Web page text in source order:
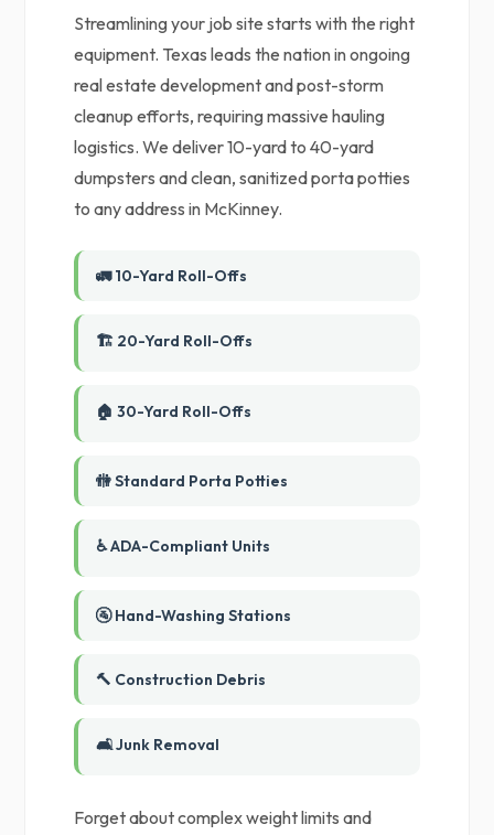
Streamlining your job site starts with the right
equipment. Texas leads the nation in ongoing
real estate development and post-storm
cleanup efforts, requiring massive hauling
logistics. We deliver 10-yard to 40-yard
dumpsters and clean, sanitized porta potties
to any address in McKinney.
🚛 10-Yard Roll-Offs
🏗️ 20-Yard Roll-Offs
🏠 30-Yard Roll-Offs
🚻 Standard Porta Potties
♿ ADA-Compliant Units
🚰 Hand-Washing Stations
🔨 Construction Debris
🛋️ Junk Removal
Forget about complex weight limits and